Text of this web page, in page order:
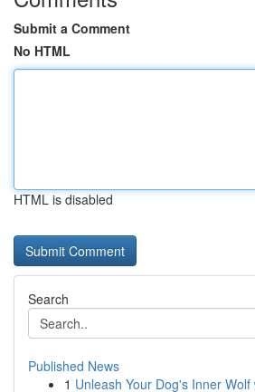
Submit a Comment
No HTML
HTML is disabled
Search
Published News
1 Unleash Your Dog's Inner